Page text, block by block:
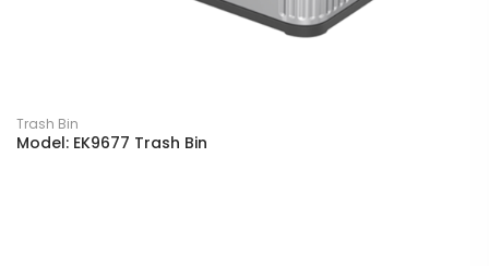
Trash Bin
Model: EK9677 Trash Bin